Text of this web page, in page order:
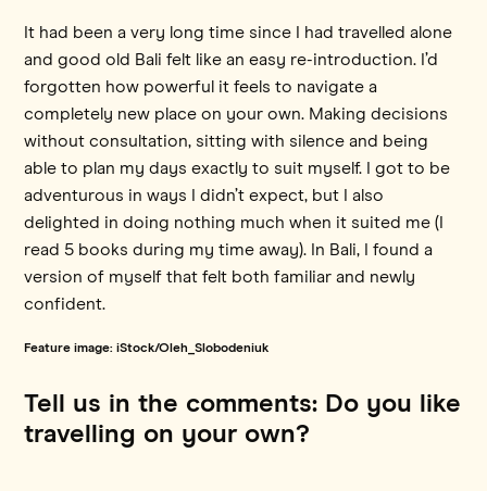
It had been a very long time since I had travelled alone
and good old Bali felt like an easy re-introduction. I’d
forgotten how powerful it feels to navigate a
completely new place on your own. Making decisions
without consultation, sitting with silence and being
able to plan my days exactly to suit myself. I got to be
adventurous in ways I didn’t expect, but I also
delighted in doing nothing much when it suited me (I
read 5 books during my time away). In Bali, I found a
version of myself that felt both familiar and newly
confident.
Feature image: iStock/Oleh_Slobodeniuk
Tell us in the comments: Do you like
travelling on your own?